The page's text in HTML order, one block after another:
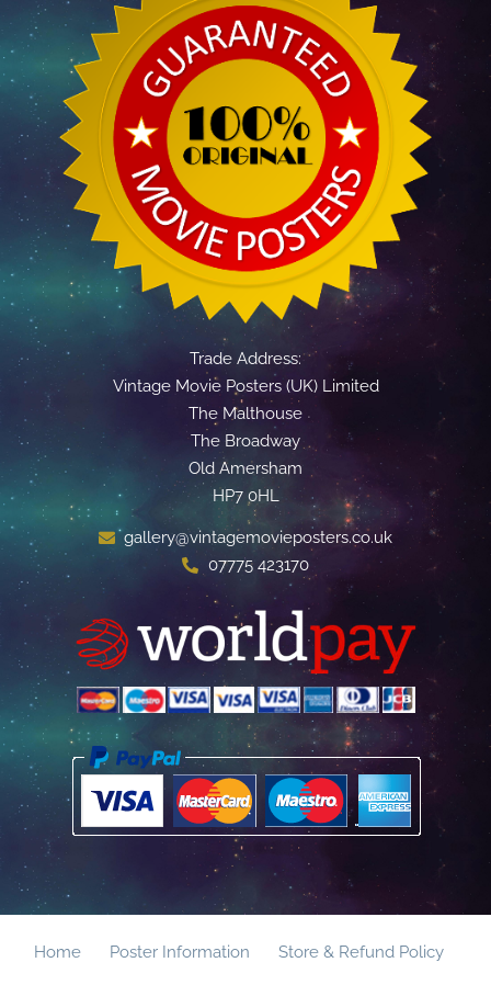
Trade Address:
Vintage Movie Posters (UK) Limited
The Malthouse
The Broadway
Old Amersham
HP7 0HL
gallery@vintagemovieposters.co.uk
07775 423170
Home Poster Information Store & Refund Policy